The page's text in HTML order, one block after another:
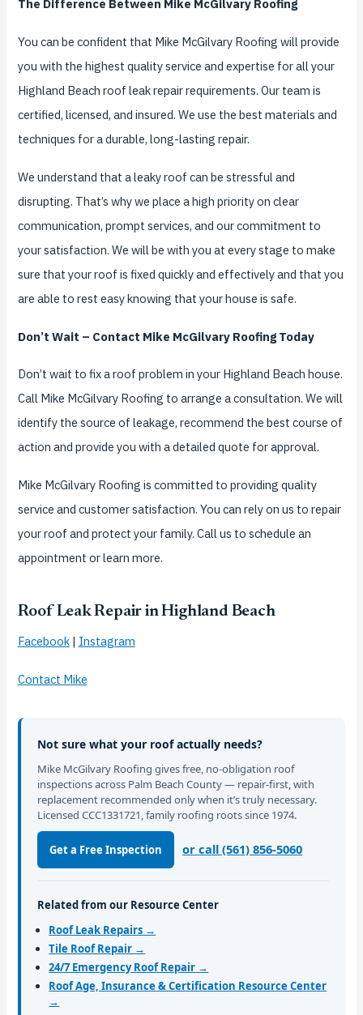
The Difference Between Mike McGilvary Roofing
You can be confident that Mike McGilvary Roofing will provide
you with the highest quality service and expertise for all your
Highland Beach roof leak repair requirements. Our team is
certified, licensed, and insured. We use the best materials and
techniques for a durable, long-lasting repair.
We understand that a leaky roof can be stressful and
disrupting. That’s why we place a high priority on clear
communication, prompt services, and our commitment to
your satisfaction. We will be with you at every stage to make
sure that your roof is fixed quickly and effectively and that you
are able to rest easy knowing that your house is safe.
Don’t Wait – Contact Mike McGilvary Roofing Today
Don’t wait to fix a roof problem in your Highland Beach house.
Call Mike McGilvary Roofing to arrange a consultation. We will
identify the source of leakage, recommend the best course of
action and provide you with a detailed quote for approval.
Mike McGilvary Roofing is committed to providing quality
service and customer satisfaction. You can rely on us to repair
your roof and protect your family. Call us to schedule an
appointment or learn more.
Roof Leak Repair in Highland Beach
Facebook| Instagram
Contact Mike
Not sure what your roof actually needs?
Mike McGilvary Roofing gives free, no-obligation roof
inspections across Palm Beach County — repair-first, with
replacement recommended only when it’s truly necessary.
Licensed CCC1331721, family roofing roots since 1974.
Get a Free Inspection or call (561) 856-5060
Related from our Resource Center
Roof Leak Repairs →
Tile Roof Repair →
24/7 Emergency Roof Repair →
Roof Age, Insurance & Certification Resource Center
→